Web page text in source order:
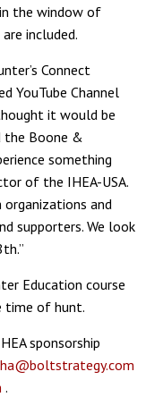
the window of
included.
Connect
YouTube Channel
it would be
the Boone &
something
of the IHEA-USA.
organizations and
supporters. We look
Education course
time of hunt.
sponsorship
.